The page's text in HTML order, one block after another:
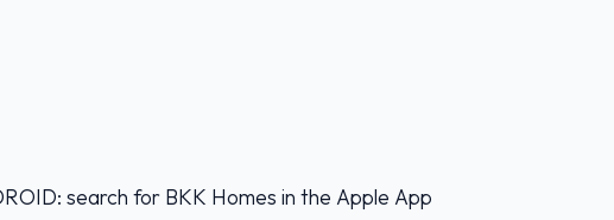
search for BKK Homes in the Apple App